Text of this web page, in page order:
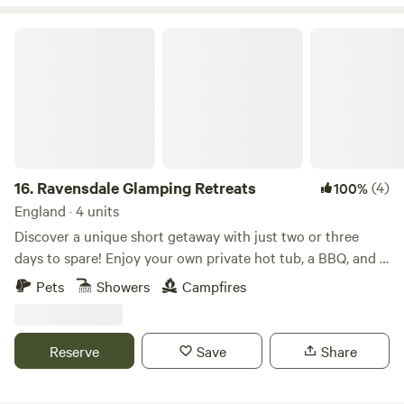
16. Ravensdale Glamping Retreats 100%(4)
England · 4 units
Discover a unique short getaway with just two or three
days to spare! Enjoy your own private hot tub, a BBQ, and a
spacious patio—all included! Our glamping pods offer the
perfect retreat for couples seeking a romantic weekend or
charming old dairy farm and overlooking a tranquil pond,
our beautifully designed, luxurious, and fully-equipped
Pets Showers Campfires
Reserve Save Share